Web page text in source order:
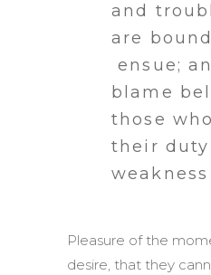
and
are
ensue;
blame
those
their
Pleasure of the
desire, that they